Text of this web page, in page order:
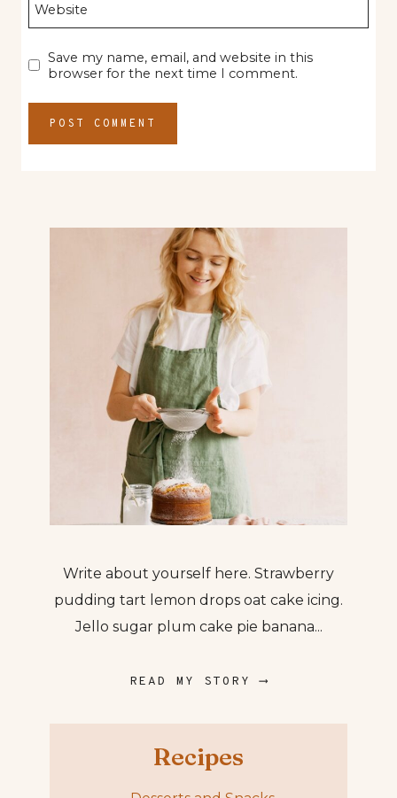
Website
Save my name, email, and website in this
browser for the next time I comment.
Write about yourself here. Strawberry
pudding tart lemon drops oat cake icing.
Jello sugar plum cake pie banana...
READ MY STORY ⟶
Recipes